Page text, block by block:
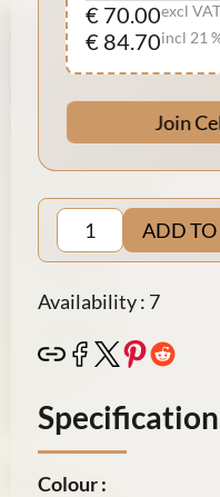
€ 70.00excl VAT
€ 84.70incl 21
Join
ADD TO
Availability : 7
Colour :